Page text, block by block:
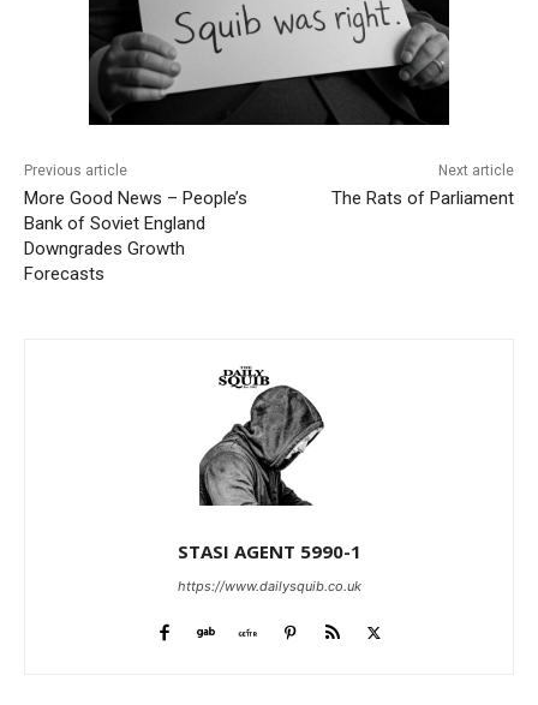
Previous article
More Good News – People’s
Bank of Soviet England
Downgrades Growth
Forecasts
Next article
The Rats of Parliament
STASI AGENT 5990-1
https://www.dailysquib.co.uk